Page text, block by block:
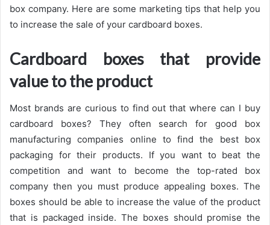
box company. Here are some marketing tips that help you
to increase the sale of your cardboard boxes.
Cardboard boxes that provide
value to the product
Most brands are curious to find out that where can I buy
cardboard boxes? They often search for good box
manufacturing companies online to find the best box
packaging for their products. If you want to beat the
competition and want to become the top-rated box
company then you must produce appealing boxes. The
boxes should be able to increase the value of the product
that is packaged inside. The boxes should promise the